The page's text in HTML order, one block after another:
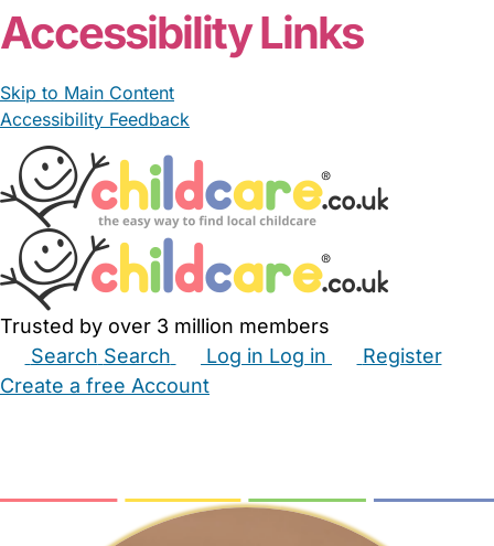
Accessibility Links
Skip to Main Content
Accessibility Feedback
Trusted by over 3 million members
Search Search Log in Log in
Register
Create a free Account